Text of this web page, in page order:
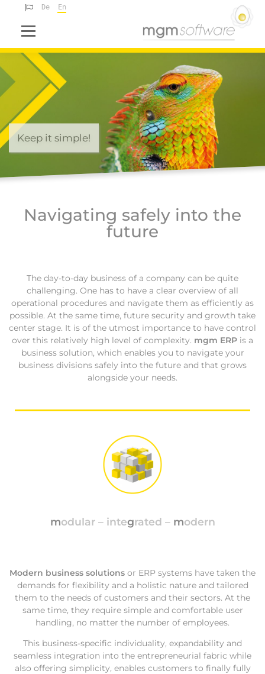
Menu
DeutschEnglish
Keep it simple!
Navigating safely into the
future
The day-to-day business of a company can be quite
challenging. One has to have a clear overview of all
operational procedures and navigate them as efficiently as
possible. At the same time, future security and growth take
center stage. It is of the utmost importance to have control
over this relatively high level of complexity. mgm ERP is a
business solution, which enables you to navigate your
business divisions safely into the future and that grows
alongside your needs.
modular – integrated –modern
Modern business solutions or ERP systems have taken the
demands for flexibility and a holistic nature and tailored
them to the needs of customers and their sectors. At the
same time, they require simple and comfortable user
handling, no matter the number of employees.
This business-specific individuality, expandability and
seamless integration into the entrepreneurial fabric while
also offering simplicity, enables customers to finally fully